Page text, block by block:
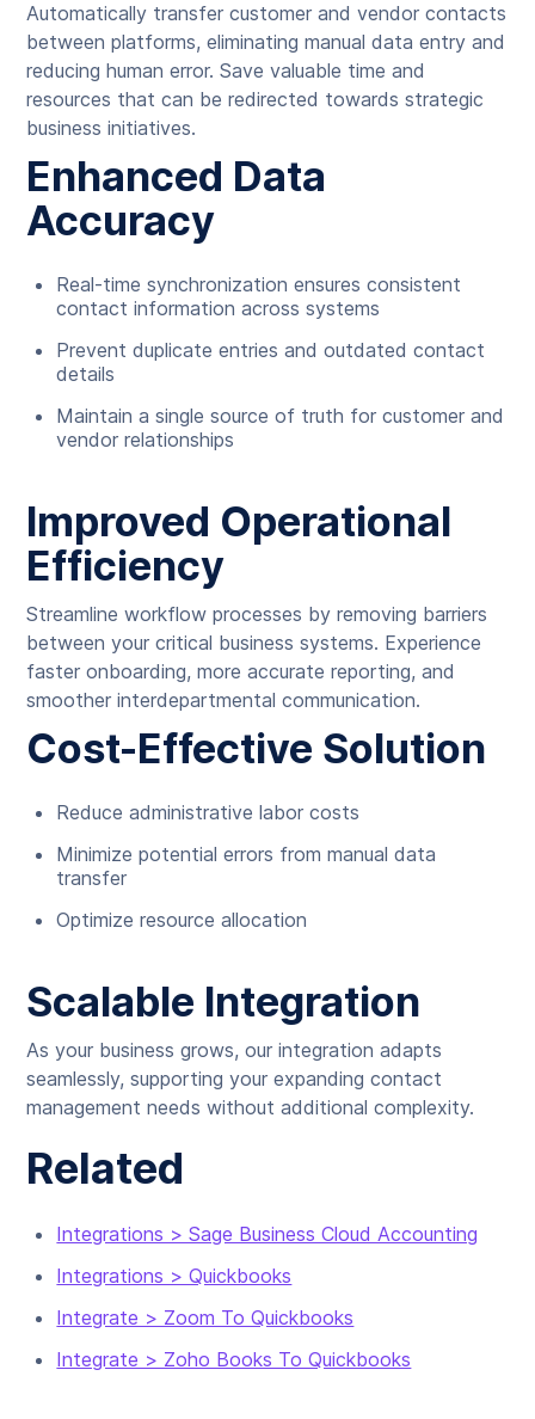
Automatically transfer customer and vendor contacts
between platforms, eliminating manual data entry and
reducing human error. Save valuable time and
resources that can be redirected towards strategic
business initiatives.
Enhanced Data
Accuracy
Real-time synchronization ensures consistent
contact information across systems
Prevent duplicate entries and outdated contact
details
Maintain a single source of truth for customer and
vendor relationships
Improved Operational
Efficiency
Streamline workflow processes by removing barriers
between your critical business systems. Experience
faster onboarding, more accurate reporting, and
smoother interdepartmental communication.
Cost-Effective Solution
Reduce administrative labor costs
Minimize potential errors from manual data
transfer
Optimize resource allocation
Scalable Integration
As your business grows, our integration adapts
seamlessly, supporting your expanding contact
management needs without additional complexity.
Related
Integrations > Sage Business Cloud Accounting
Integrations > Quickbooks
Integrate > Zoom To Quickbooks
Integrate > Zoho Books To Quickbooks